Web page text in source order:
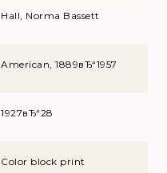
Hall, Norma Bassett
American, 1889вЂ“1957
1927вЂ“28
Color block print